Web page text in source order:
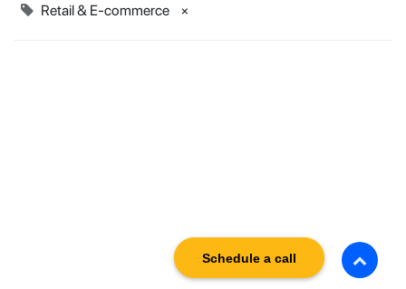
Retail & E-commerce ×
Schedule a call